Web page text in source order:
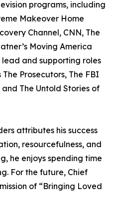
programs, including
Makeover Home
Channel, CNN, The
Moving America
and supporting roles
Prosecutors, The FBI
The Untold Stories of
attributes his success
resourcefulness, and
he enjoys spending time
For the future, Chief
of “Bringing Loved